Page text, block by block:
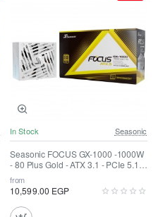
In Stock Seasonic
Seasonic FOCUS GX-1000 -1000W
- 80 Plus Gold - ATX 3.1 - PCIe 5.1
Fully Modular White
from
10,599.00 EGP